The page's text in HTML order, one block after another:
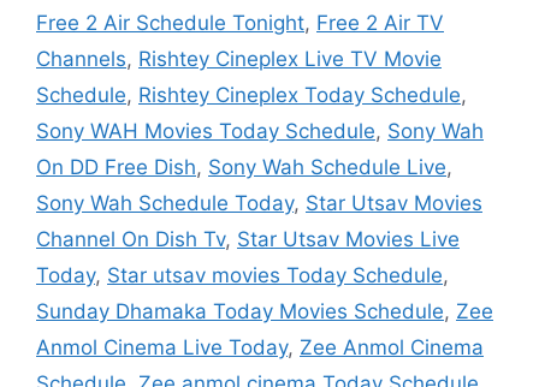
Free 2 Air Schedule Tonight, Free 2 Air TV
Channels, Rishtey Cineplex Live TV Movie
Schedule, Rishtey Cineplex Today Schedule,
Sony WAH Movies Today Schedule, Sony Wah
On DD Free Dish, Sony Wah Schedule Live,
Sony Wah Schedule Today, Star Utsav Movies
Channel On Dish Tv, Star Utsav Movies Live
Today, Star utsav movies Today Schedule,
Sunday Dhamaka Today Movies Schedule, Zee
Anmol Cinema Live Today, Zee Anmol Cinema